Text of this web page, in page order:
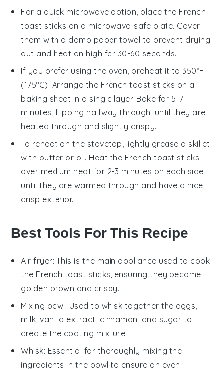
For a quick microwave option, place the French
toast sticks on a microwave-safe plate. Cover
them with a damp paper towel to prevent drying
out and heat on high for 30-60 seconds.
If you prefer using the oven, preheat it to 350°F
(175°C). Arrange the French toast sticks on a
baking sheet in a single layer. Bake for 5-7
minutes, flipping halfway through, until they are
heated through and slightly crispy.
To reheat on the stovetop, lightly grease a skillet
with butter or oil. Heat the French toast sticks
over medium heat for 2-3 minutes on each side
until they are warmed through and have a nice
crisp exterior.
Best Tools For This Recipe
Air fryer: This is the main appliance used to cook
the French toast sticks, ensuring they become
golden brown and crispy.
Mixing bowl: Used to whisk together the eggs,
milk, vanilla extract, cinnamon, and sugar to
create the coating mixture.
Whisk: Essential for thoroughly mixing the
ingredients in the bowl to ensure an even